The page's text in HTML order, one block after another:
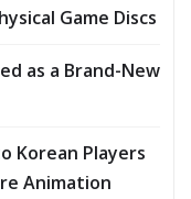
Game Discs
as a Brand-New
Korean Players
Animation